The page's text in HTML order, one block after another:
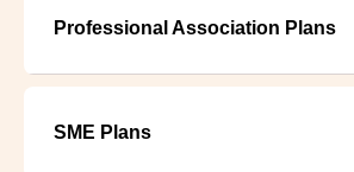
Professional Association Plans
SME Plans